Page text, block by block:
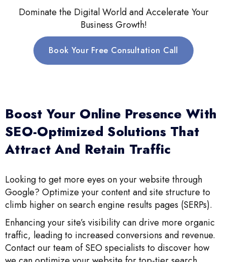
Dominate the Digital World and Accelerate Your
Business Growth!
Book Your Free Consultation Call
Boost Your Online Presence With
SEO-Optimized Solutions That
Attract And Retain Traffic
Looking to get more eyes on your website through
Google? Optimize your content and site structure to
climb higher on search engine results pages (SERPs).
Enhancing your site’s visibility can drive more organic
traffic, leading to increased conversions and revenue.
Contact our team of SEO specialists to discover how